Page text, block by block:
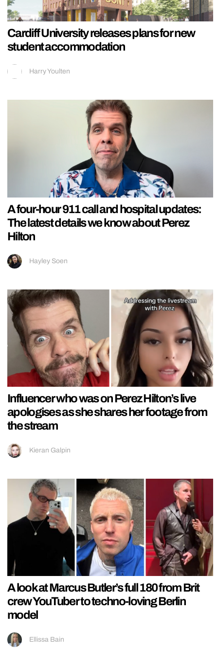
Cardiff University releases plans for new
student accommodation
Harry Youlten
A four-hour 911 call and hospital updates:
The latest details we know about Perez
Hilton
Hayley Soen
Influencer who was on Perez Hilton’s live
apologises as she shares her footage from
the stream
Kieran Galpin
A look at Marcus Butler’s full 180 from Brit
crew YouTuber to techno-loving Berlin
model
Ellissa Bain